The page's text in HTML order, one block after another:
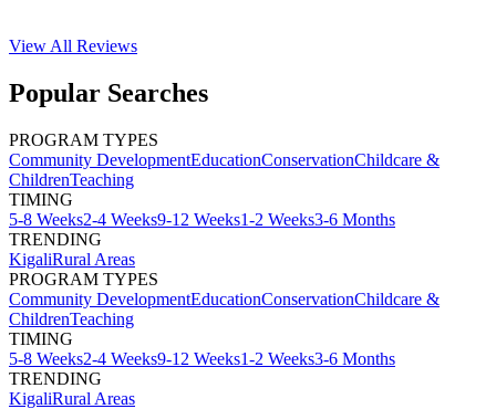
View All Reviews
Popular Searches
PROGRAM TYPES
Community DevelopmentEducationConservationChildcare &
ChildrenTeaching
TIMING
5-8 Weeks2-4 Weeks9-12 Weeks1-2 Weeks3-6 Months
TRENDING
KigaliRural Areas
PROGRAM TYPES
Community DevelopmentEducationConservationChildcare &
ChildrenTeaching
TIMING
5-8 Weeks2-4 Weeks9-12 Weeks1-2 Weeks3-6 Months
TRENDING
KigaliRural Areas